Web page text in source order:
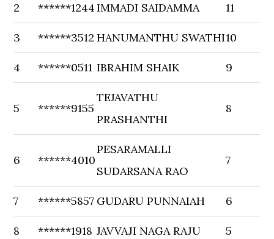
2 ******1244IMMADI SAIDAMMA 11
3 ******3512 HANUMANTHU SWATHI10
4 ******0511 IBRAHIM SHAIK 9
5 ******9155
TEJAVATHU
PRASHANTHI
8
6 ******4010
PESARAMALLI
SUDARSANA RAO
7
7 ******5857 GUDARU PUNNAIAH 6
8 ******1918 JAVVAJI NAGA RAJU 5